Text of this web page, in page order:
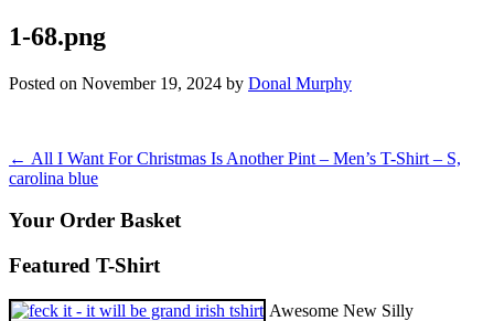
1-68.png
Posted on November 19, 2024 by Donal Murphy
Post
navigation
← All I Want For Christmas Is Another Pint – Men’s T-Shirt – S,
carolina blue
Your Order Basket
Featured T-Shirt
Awesome New Silly